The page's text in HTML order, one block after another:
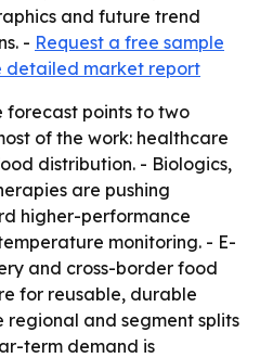
and future trend
- Request a free sample
detailed market report
forecast points to two
of the work: healthcare
distribution. - Biologics,
are pushing
higher-performance
monitoring. - E-
and cross-border food
for reusable, durable
regional and segment splits
term demand is